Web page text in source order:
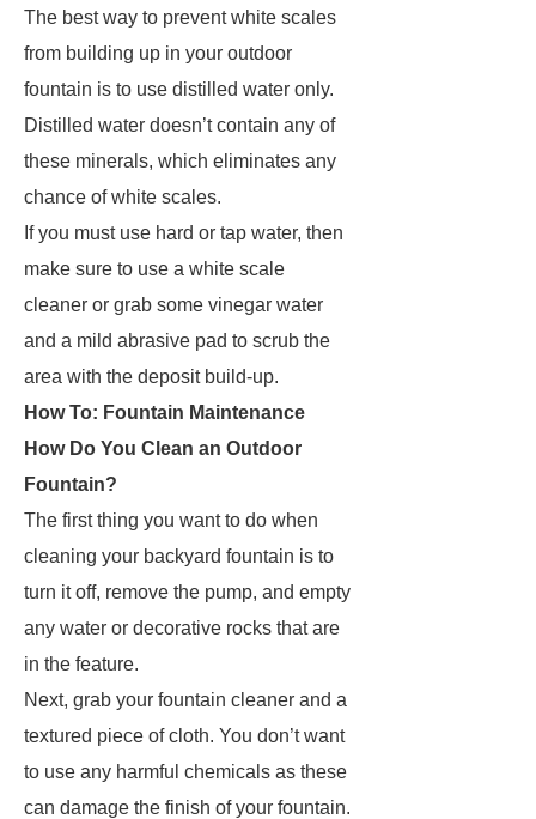
The best way to prevent white scales
from building up in your outdoor
fountain is to use distilled water only.
Distilled water doesn’t contain any of
these minerals, which eliminates any
chance of white scales.
If you must use hard or tap water, then
make sure to use a white scale
cleaner or grab some vinegar water
and a mild abrasive pad to scrub the
area with the deposit build-up.
How To: Fountain Maintenance
How Do You Clean an Outdoor
Fountain?
The first thing you want to do when
cleaning your backyard fountain is to
turn it off, remove the pump, and empty
any water or decorative rocks that are
in the feature.
Next, grab your fountain cleaner and a
textured piece of cloth. You don’t want
to use any harmful chemicals as these
can damage the finish of your fountain.